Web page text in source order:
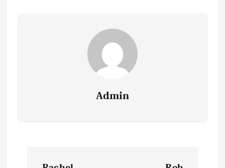
Admin